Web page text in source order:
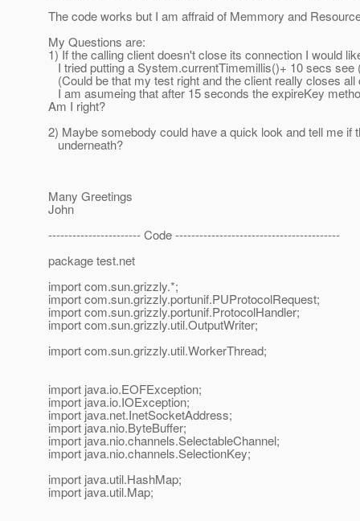
The code works but I am affraid of Memmory and
My Questions are:
1) If the calling client doesn't close its connection I would
I tried putting a System.currentTimemillis()+ 10 secs see
(Could be that my test right and the client really closes
I am asumeing that after 15 seconds the expireKey
Am I right?
2) Maybe somebody could have a quick look and tell me if
underneath?
Many Greetings
John
----------------------- Code -----------------------------------------
package test.net
import com.sun.grizzly.*;
import com.sun.grizzly.portunif.PUProtocolRequest;
import com.sun.grizzly.portunif.ProtocolHandler;
import com.sun.grizzly.util.OutputWriter;
import com.sun.grizzly.util.WorkerThread;
import java.io.EOFException;
import java.io.IOException;
import java.net.InetSocketAddress;
import java.nio.ByteBuffer;
import java.nio.channels.SelectableChannel;
import java.nio.channels.SelectionKey;
import java.util.HashMap;
import java.util.Map;